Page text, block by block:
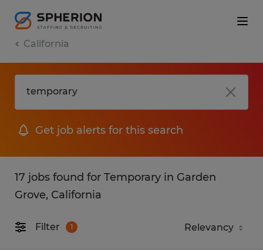
California
Get job alerts for this search
17 jobs found for Temporary in Garden
Grove, California
Filter 1